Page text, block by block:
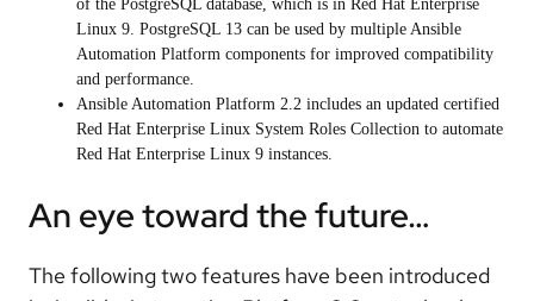
of the PostgreSQL database, which is in Red Hat Enterprise
Linux 9. PostgreSQL 13 can be used by multiple Ansible
Automation Platform components for improved compatibility
and performance.
Ansible Automation Platform 2.2 includes an updated certified
Red Hat Enterprise Linux System Roles Collection to automate
Red Hat Enterprise Linux 9 instances.
An eye toward the future…
The following two features have been introduced